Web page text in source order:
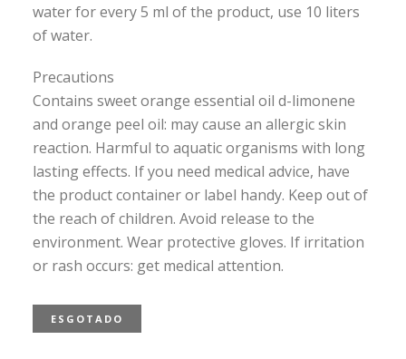
water for every 5 ml of the product, use 10 liters
of water.
Precautions
Contains sweet orange essential oil d-limonene
and orange peel oil: may cause an allergic skin
reaction. Harmful to aquatic organisms with long
lasting effects. If you need medical advice, have
the product container or label handy. Keep out of
the reach of children. Avoid release to the
environment. Wear protective gloves. If irritation
or rash occurs: get medical attention.
ESGOTADO